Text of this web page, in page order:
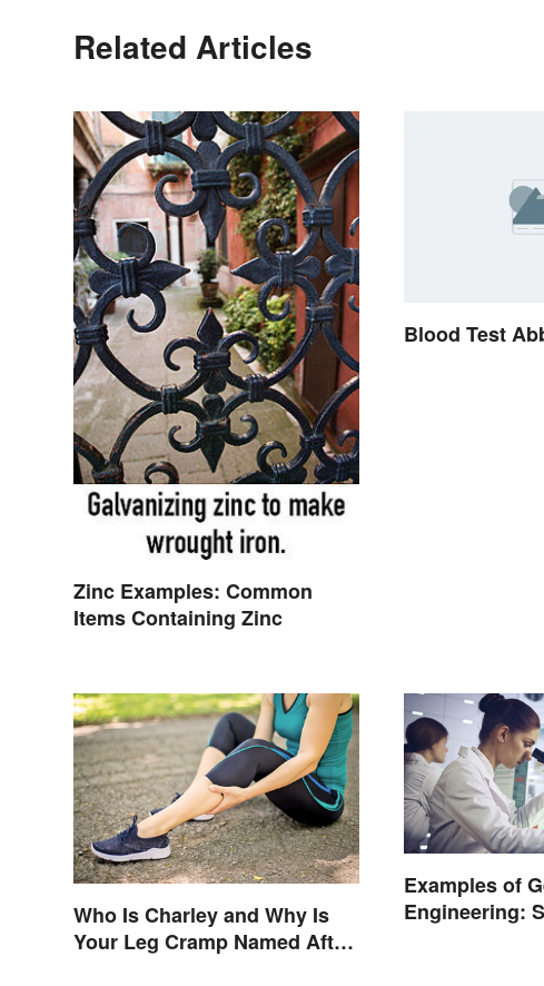
Related Articles
Zinc Examples: Common
Items Containing Zinc
Blood Test
Who Is Charley and Why Is
Your Leg Cramp Named After
Examples of
Engineering: